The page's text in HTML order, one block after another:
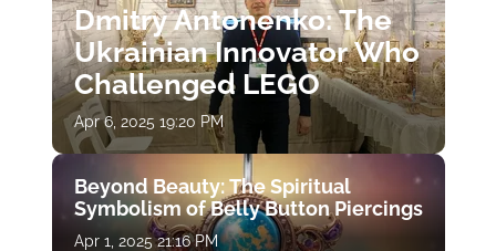
Dmitry Antonenko: The
Ukrainian Innovator Who
Challenged LEGO
Apr 6, 2025 19:20 PM
Beyond Beauty: The Spiritual
Symbolism of Belly Button Piercings
Apr 1, 2025 21:16 PM